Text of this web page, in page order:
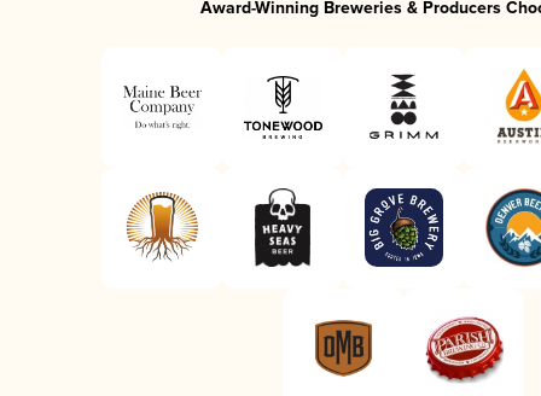
Award-Winning Breweries & Producers